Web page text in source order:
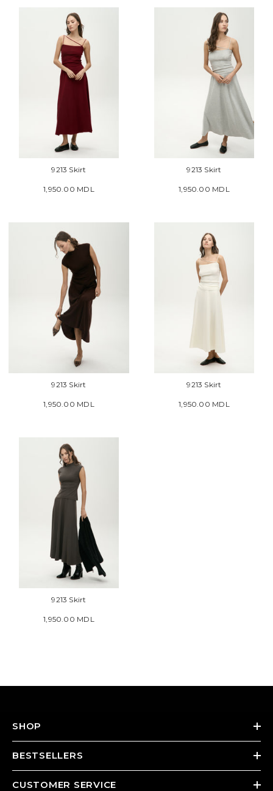
9213 Skirt
1,950.00 MDL
9213 Skirt
1,950.00 MDL
9213 Skirt
1,950.00 MDL
9213 Skirt
1,950.00 MDL
9213 Skirt
1,950.00 MDL
SHOP
BESTSELLERS
CUSTOMER SERVICE